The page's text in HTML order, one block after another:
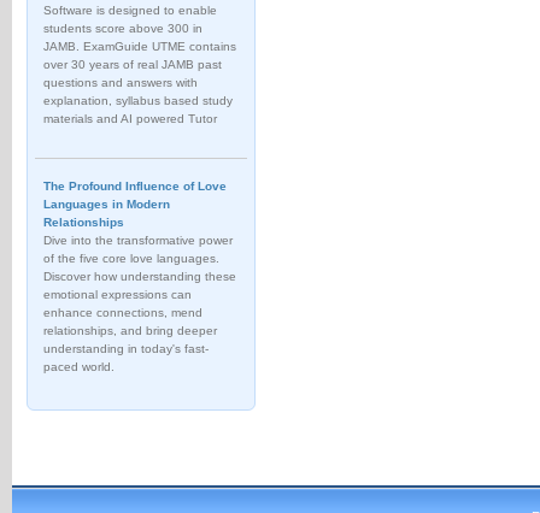
Software is designed to enable
students score above 300 in
JAMB. ExamGuide UTME contains
over 30 years of real JAMB past
questions and answers with
explanation, syllabus based study
materials and AI powered Tutor
The Profound Influence of Love
Languages in Modern
Relationships
Dive into the transformative power
of the five core love languages.
Discover how understanding these
emotional expressions can
enhance connections, mend
relationships, and bring deeper
understanding in today's fast-
paced world.